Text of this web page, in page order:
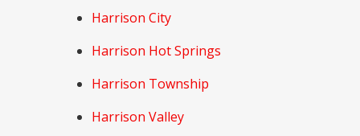
Harrison City
Harrison Hot Springs
Harrison Township
Harrison Valley